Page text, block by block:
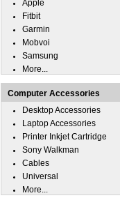
Apple
Fitbit
Garmin
Mobvoi
Samsung
More...
Computer Accessories
Desktop Accessories
Laptop Accessories
Printer Inkjet Cartridge
Sony Walkman
Cables
Universal
More...